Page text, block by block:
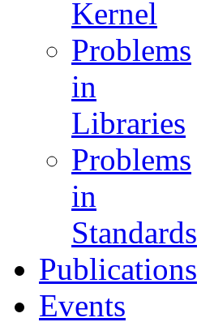
Kernel
Problems
in
Libraries
Problems
in
Standards
Publications
Events